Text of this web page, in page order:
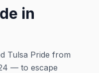
in
Tulsa Pride from
— to escape